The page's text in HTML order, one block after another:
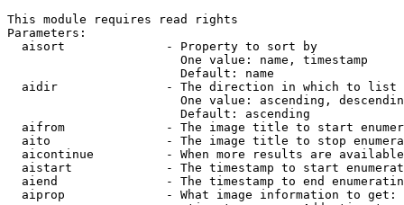
This module requires read rights
Parameters:
  aisort              - Property to sort by
                        One value: name, timestamp
                        Default: name
  aidir               - The direction in which to list
One value: ascending,
                        Default: ascending
aifrom              - The image title to start
aito                - The image title to stop
aicontinue          - When more results are
aistart             - The timestamp to start
aiend               - The timestamp to end
  aiprop              - What image information to get: